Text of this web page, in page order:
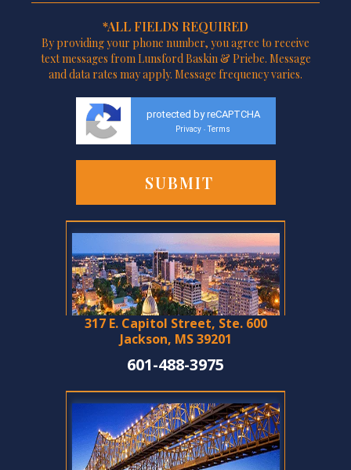
*ALL FIELDS REQUIRED
By providing your phone number, you agree to receive
text messages from Lunsford Baskin & Priebe. Message
and data rates may apply. Message frequency varies.
protected by reCAPTCHA
Privacy - Terms
317 E. Capitol Street, Ste. 600
Jackson, MS 39201
601-488-3975